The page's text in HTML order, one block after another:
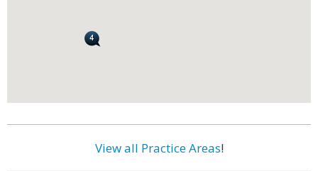
View all Practice Areas!